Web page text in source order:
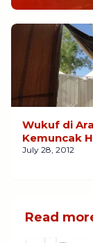
Wukuf di
Kemuncak
July 28, 2012
Read